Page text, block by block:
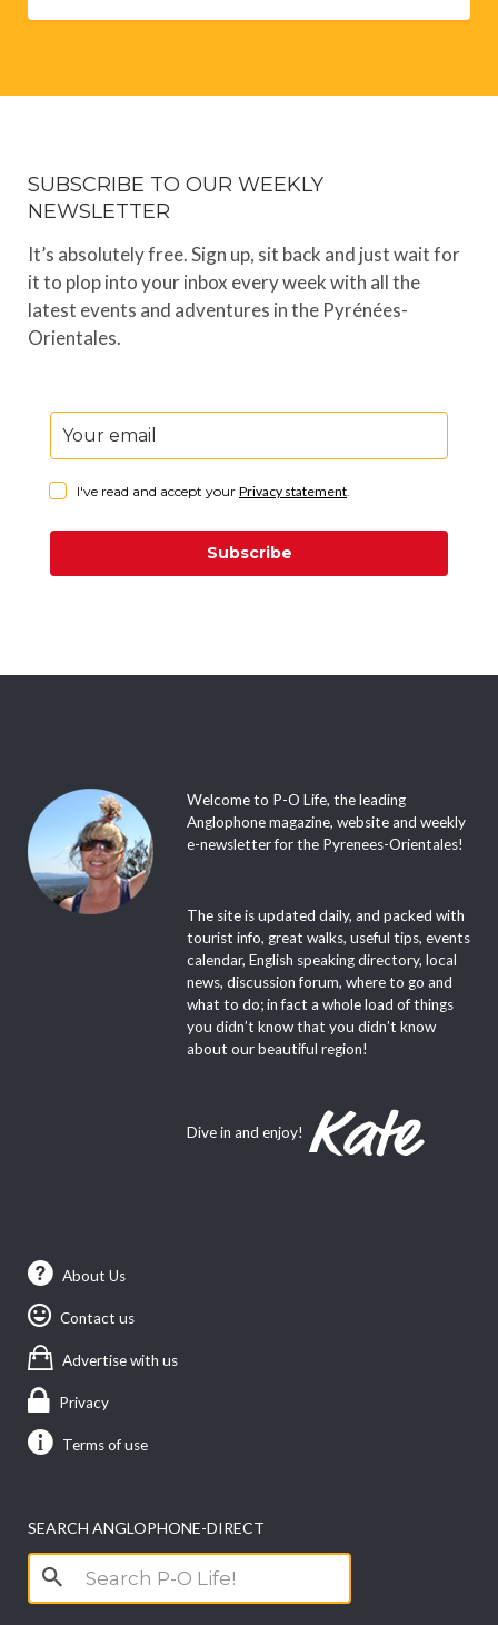
SUBSCRIBE TO OUR WEEKLY
NEWSLETTER
It’s absolutely free. Sign up, sit back and just wait for
it to plop into your inbox every week with all the
latest events and adventures in the Pyrénées-
Orientales.
I've read and accept your Privacy statement
Subscribe
Welcome to P-O Life, the leading
Anglophone magazine, website and weekly
e-newsletter for the Pyrenees-Orientales!
The site is updated daily, and packed with
tourist info, great walks, useful tips, events
calendar, English speaking directory, local
news, discussion forum, where to go and
what to do; in fact a whole load of things
you didn’t know that you didn’t know
about our beautiful region!
Dive in and enjoy!
About Us
Contact us
Advertise with us
Privacy
Terms of use
SEARCH ANGLOPHONE-DIRECT
Search